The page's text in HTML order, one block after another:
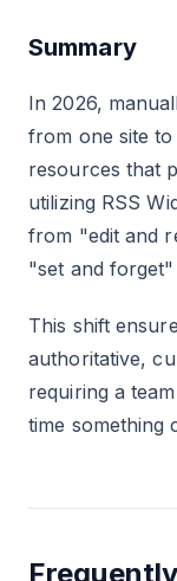
Summary
In 2026,
from one site
resources that
utilizing RSS
from "edit and
"set and forget"
This shift
authoritative,
requiring a
time something